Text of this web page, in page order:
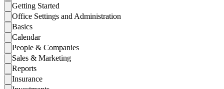
Getting Started
Office Settings and Administration
Basics
Calendar
People & Companies
Sales & Marketing
Reports
Insurance